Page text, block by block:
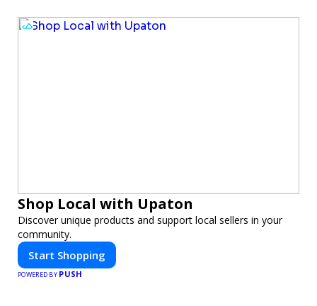
Shop Local with Upaton
Discover unique products and support local sellers in your
community.
Start Shopping
POWERED BY PUSH